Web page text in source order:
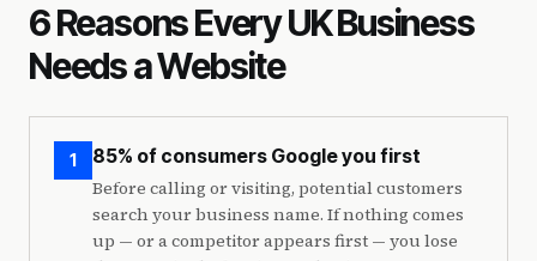
6 Reasons Every UK Business
Needs a Website
1
85% of consumers Google you first
Before calling or visiting, potential customers
search your business name. If nothing comes
up — or a competitor appears first — you lose